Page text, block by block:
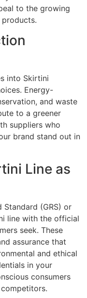
to the growing
into Skirtini
Energy-
and waste
to a greener
suppliers who
brand stand out in
Line as
(GRS) or
line with the official
seek. These
assurance that
and ethical
in your
consumers